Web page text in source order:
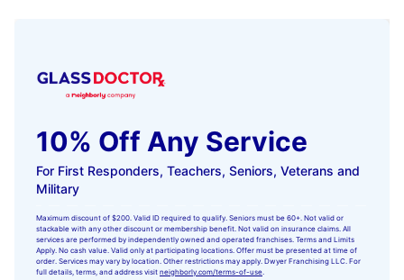
10% Off Any Service
For First Responders, Teachers, Seniors, Veterans and
Military
Maximum discount of $200. Valid ID required to qualify. Seniors must be 60+. Not valid or
stackable with any other discount or membership benefit. Not valid on insurance claims. All
services are performed by independently owned and operated franchises. Terms and Limits
Apply. No cash value. Valid only at participating locations. Offer must be presented at time of
order. Services may vary by location. Other restrictions may apply. Dwyer Franchising LLC. For
full details, terms, and address visit neighborly.com/terms-of-use.